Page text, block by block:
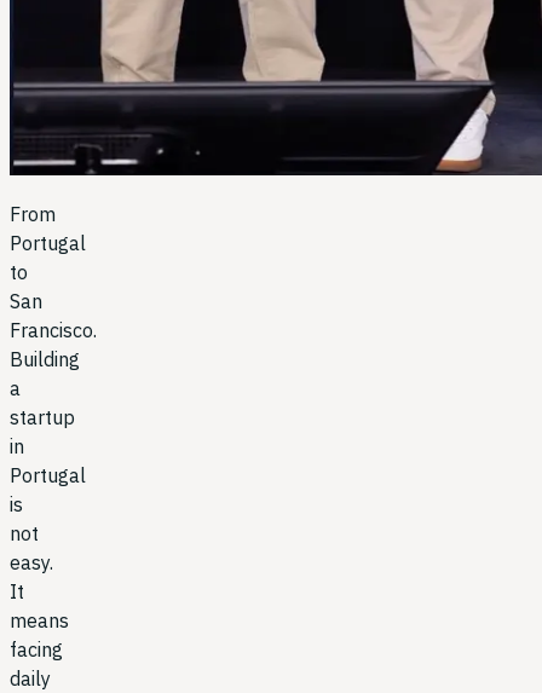
From
Portugal
to
San
Francisco.
Building
a
startup
in
Portugal
is
not
easy.
It
means
facing
daily